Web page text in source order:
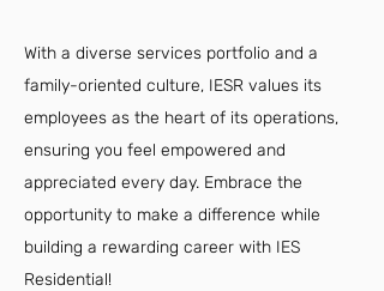
With a diverse services portfolio and a
family-oriented culture, IESR values its
employees as the heart of its operations,
ensuring you feel empowered and
appreciated every day. Embrace the
opportunity to make a difference while
building a rewarding career with IES
Residential!